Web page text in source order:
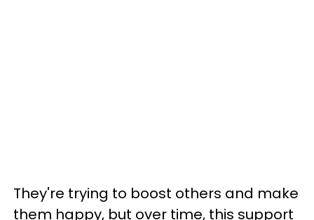
They're trying to boost others and make
them happy, but over time, this support